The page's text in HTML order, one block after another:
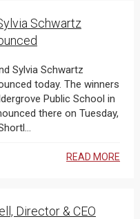
Schwartz
there on Tuesday,
Shortl...
READ MORE
Director & CEO